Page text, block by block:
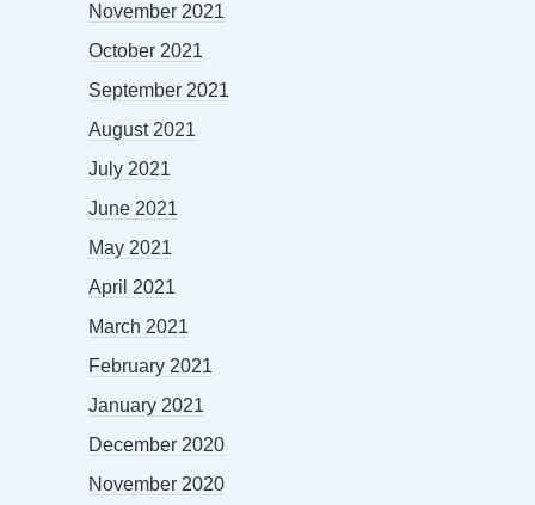
November 2021
October 2021
September 2021
August 2021
July 2021
June 2021
May 2021
April 2021
March 2021
February 2021
January 2021
December 2020
November 2020